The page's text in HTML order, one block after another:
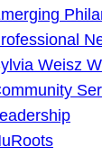
Weisz